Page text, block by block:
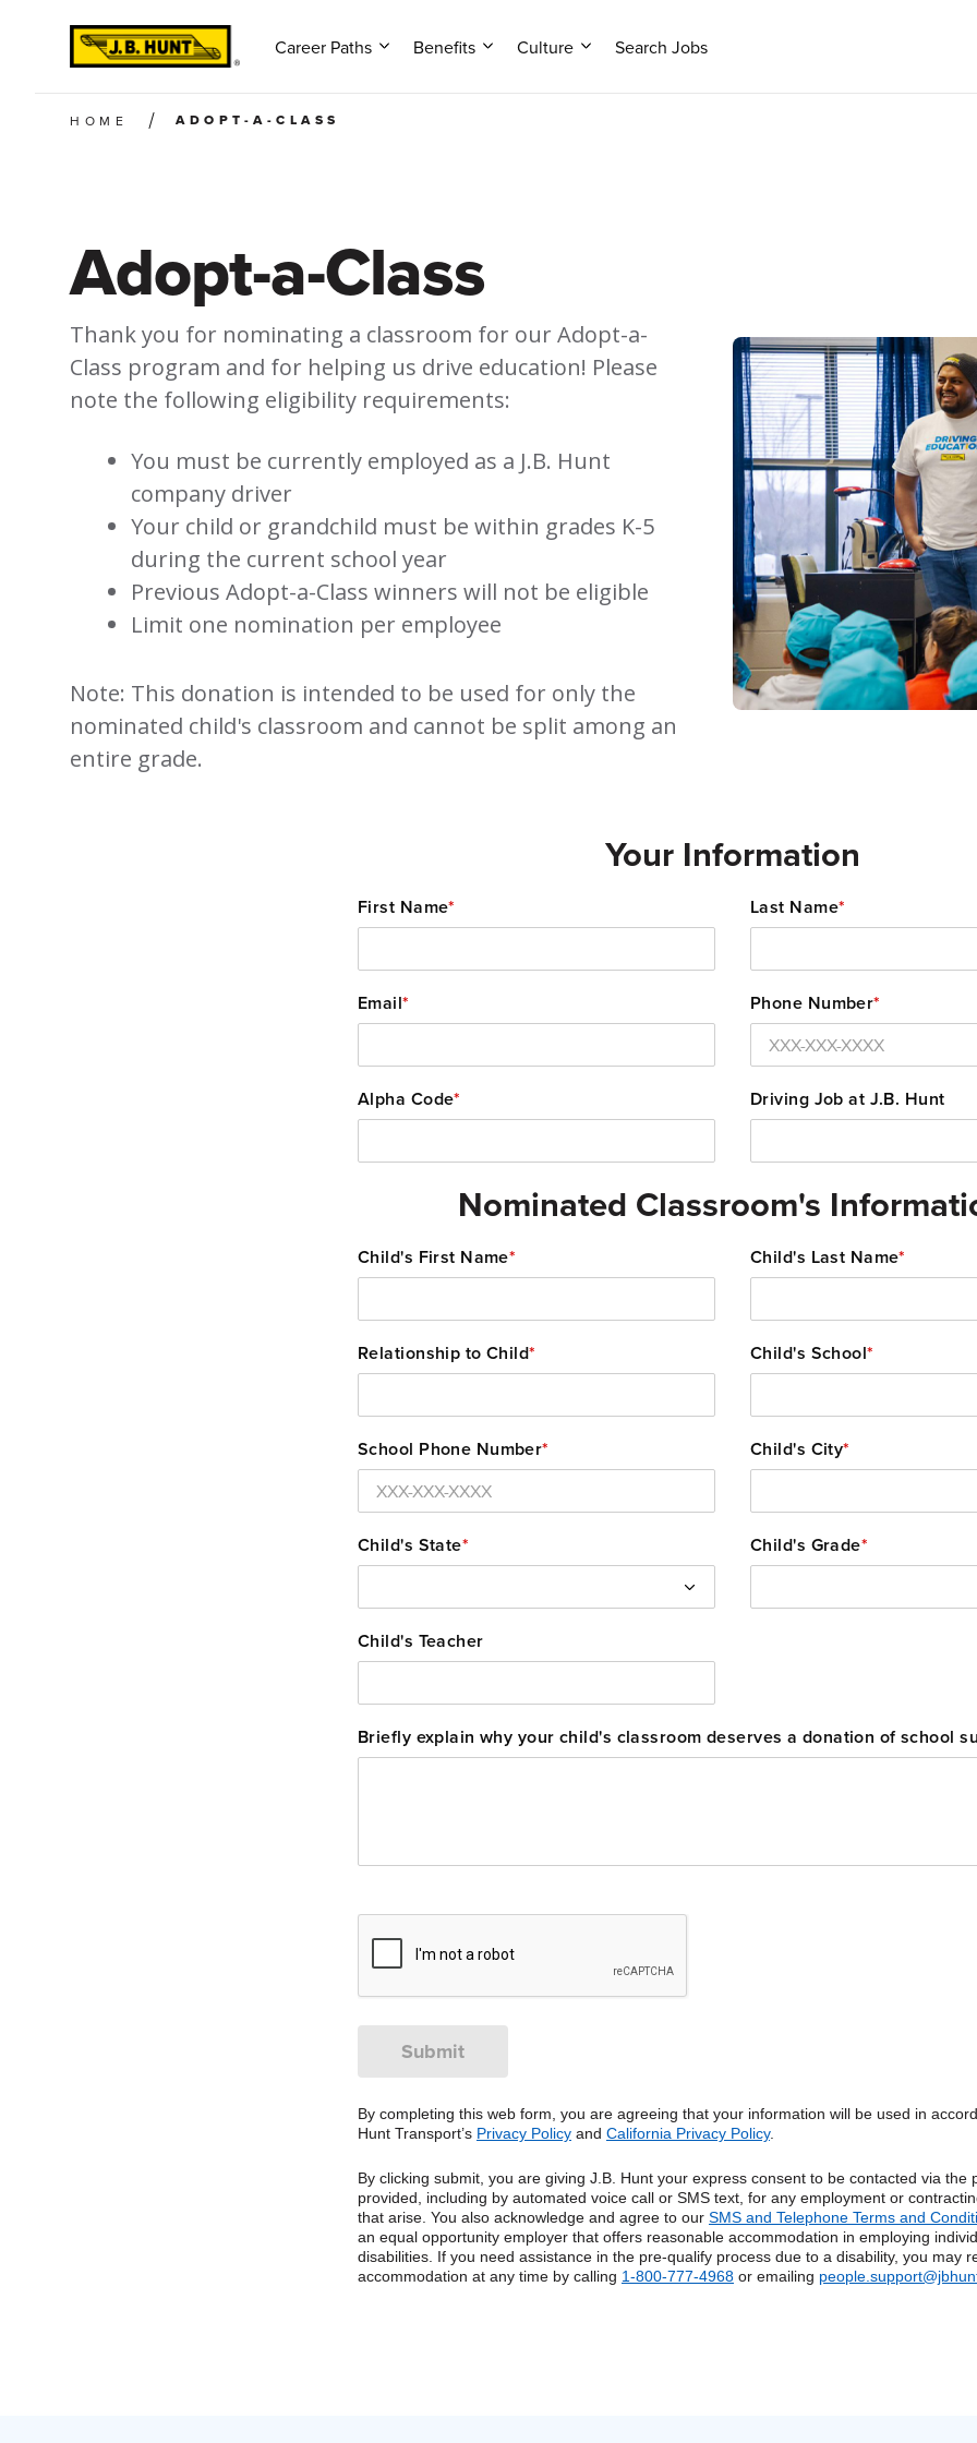
Career Paths Benefits Culture Search Jobs
HOME ADOPT-A-CLASS
Adopt-a-Class
Thank you for nominating a classroom for our Adopt-a-
Class program and for helping us drive education! Please
note the following eligibility requirements:
You must be currently employed as a J.B. Hunt
company driver
Your child or grandchild must be within grades K-5
during the current school year
Previous Adopt-a-Class winners will not be eligible
Limit one nomination per employee
Note: This donation is intended to be used for only the
nominated child's classroom and cannot be split among an
entire grade.
Your Information
First Name* Last Name*
Email* Phone Number*
Alpha Code* Driving Job at J.B. Hunt
Nominated Classroom's
Child's First Name* Child's Last Name*
Relationship to Child* Child's School*
School Phone Number* Child's City*
Child's State* Child's Grade*
Child's Teacher
Briefly explain why your child's classroom deserves a donation of school
By completing this web form, you are agreeing that your information will be used in
Hunt Transport’s Privacy Policy and California Privacy Policy.
By clicking submit, you are giving J.B. Hunt your express consent to be contacted via the
provided, including by automated voice call or SMS text, for any employment or
that arise. You also acknowledge and agree to our SMS and Telephone Terms and
an equal opportunity employer that offers reasonable accommodation in employing
disabilities. If you need assistance in the pre-qualify process due to a disability, you may
accommodation at any time by calling 1-800-777-4968 or emailing